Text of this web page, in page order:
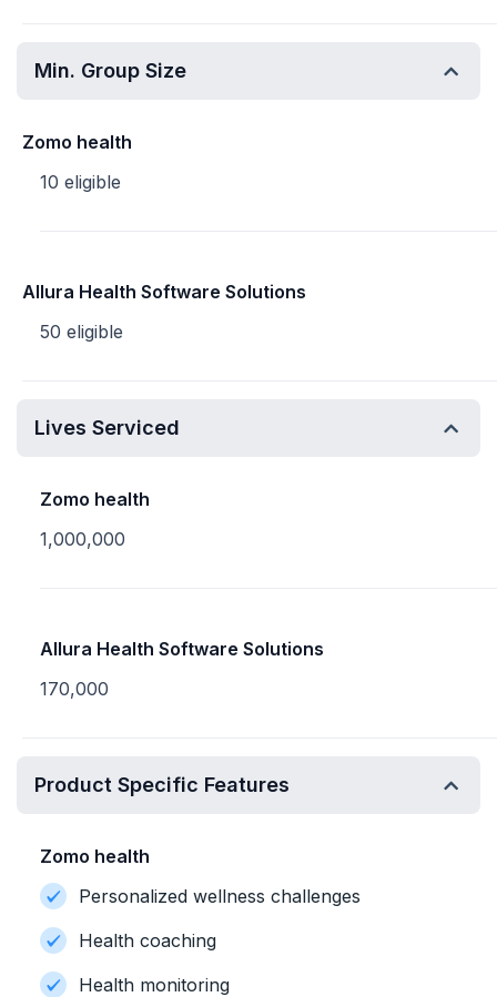
Min. Group Size
Zomo health
10 eligible
Allura Health Software Solutions
50 eligible
Lives Serviced
Zomo health
1,000,000
Allura Health Software Solutions
170,000
Product Specific Features
Zomo health
Personalized wellness challenges
Health coaching
Health monitoring